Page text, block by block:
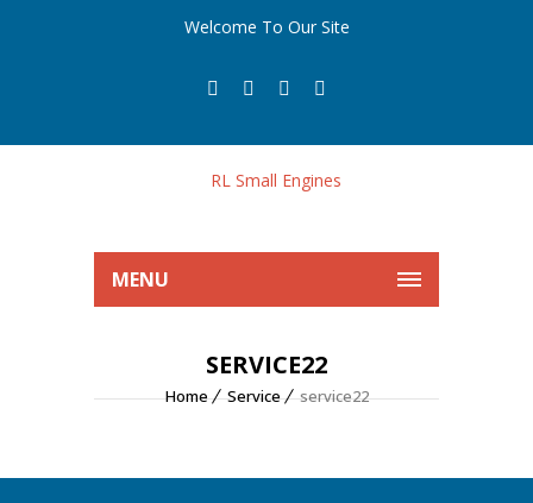
Welcome To Our Site
MENU
SERVICE22
Home Service service22